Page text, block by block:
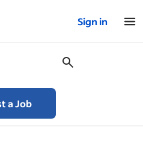
Sign in
a Job